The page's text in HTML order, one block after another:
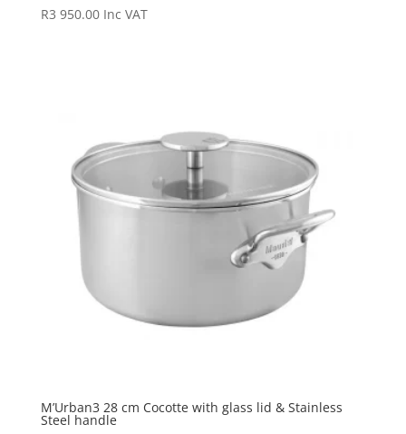
R3 950.00 Inc VAT
M’Urban3 28 cm Cocotte with glass lid & Stainless
Steel handle